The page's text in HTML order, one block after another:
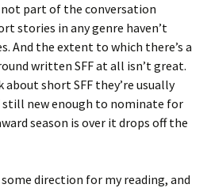
part of the conversation
stories in any genre haven’t
And the extent to which there’s a
written SFF at all isn’t great.
about short SFF they’re usually
still new enough to nominate for
season is over it drops off the
direction for my reading, and